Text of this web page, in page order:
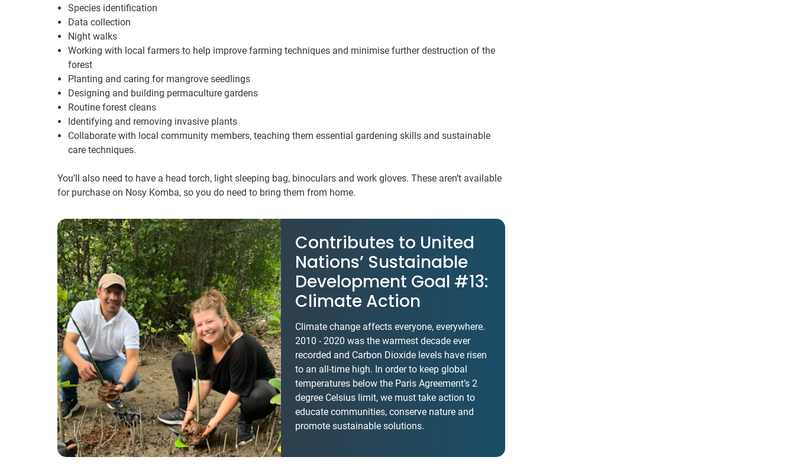
Species identification
Data collection
Night walks
Working with local farmers to help improve farming techniques and minimise further destruction of the
forest
Planting and caring for mangrove seedlings
Designing and building permaculture gardens
Routine forest cleans
Identifying and removing invasive plants
Collaborate with local community members, teaching them essential gardening skills and sustainable
care techniques.
You’ll also need to have a head torch, light sleeping bag, binoculars and work gloves. These aren’t available
for purchase on Nosy Komba, so you do need to bring them from home.
Contributes to United
Nations’ Sustainable
Development Goal #13:
Climate Action
Climate change affects everyone, everywhere.
2010 - 2020 was the warmest decade ever
recorded and Carbon Dioxide levels have risen
to an all-time high. In order to keep global
temperatures below the Paris Agreement’s 2
degree Celsius limit, we must take action to
educate communities, conserve nature and
promote sustainable solutions.